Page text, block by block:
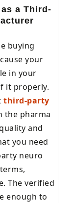
a Third-
buying
your
in your
it properly.
third-party
the pharma
and
you need
neuro
The verified
enough to